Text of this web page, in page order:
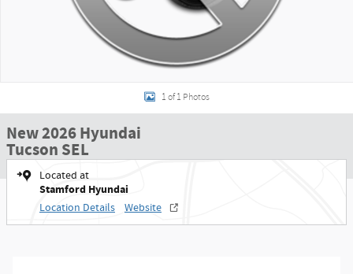
1 of 1 Photos
New 2026 Hyundai
Tucson SEL
Located at
Stamford Hyundai
Location Details Website